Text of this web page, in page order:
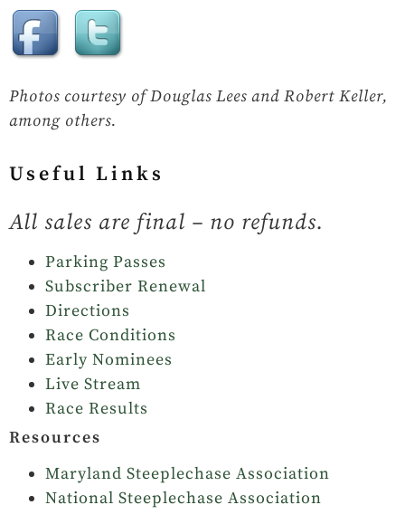
Photos courtesy of Douglas Lees and Robert Keller,
among others.
Useful Links
All sales are final – no refunds.
Parking Passes
Subscriber Renewal
Directions
Race Conditions
Early Nominees
Live Stream
Race Results
Resources
Maryland Steeplechase Association
National Steeplechase Association